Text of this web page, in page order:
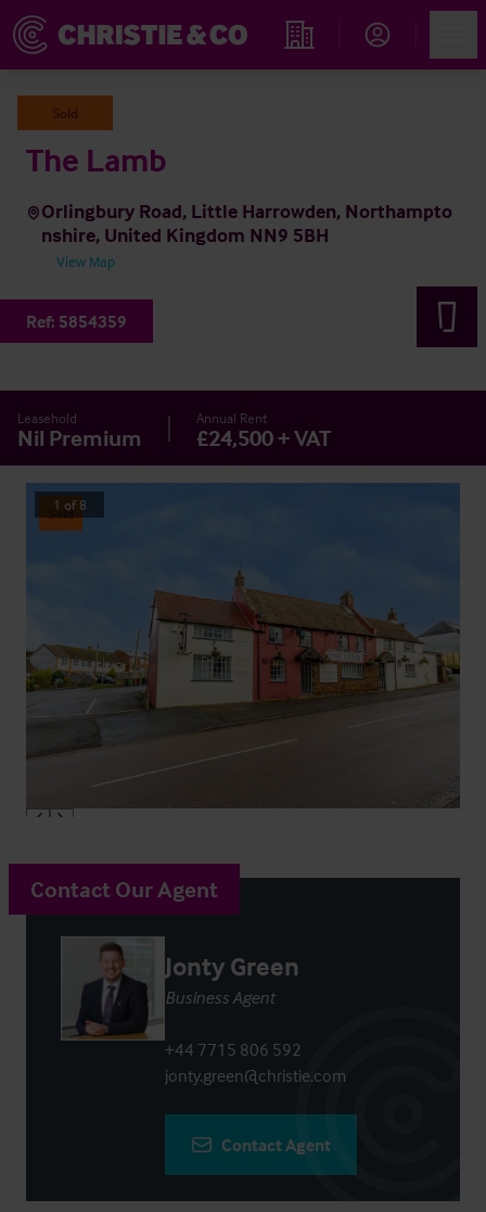
Find an Opportunity
Sold
The Lamb
Orlingbury Road, Little Harrowden, Northampto
nshire, United Kingdom NN9 5BH
View Map
Ref: 5854359
Leasehold
Nil Premium
Annual Rent
£24,500 + VAT
Sold
1 of 8
Contact Our Agent
Jonty Green
Business Agent
+44 7715 806 592
jonty.green@christie.com
Contact Agent